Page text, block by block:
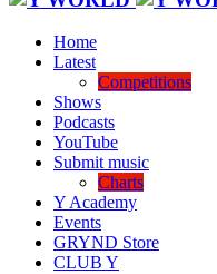
Home
Latest
Competitions
Shows
Podcasts
YouTube
Submit music
Charts
Y Academy
Events
GRYND Store
CLUB Y